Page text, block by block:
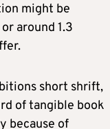
might be
around 1.3
short shrift,
of tangible book
because of